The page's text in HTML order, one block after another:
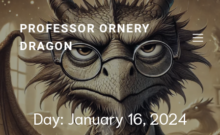
Skip
content
PROFESSOR ORNERY
DRAGON
Day: January 16, 2024